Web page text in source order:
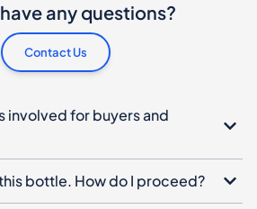
any questions?
Contact Us
involved for buyers and
bottle. How do I proceed?